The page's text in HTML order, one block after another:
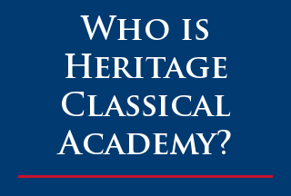
Who is
Heritage
Classical
Academy?